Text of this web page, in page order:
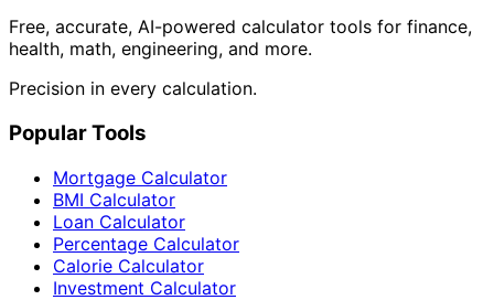
Free, accurate, AI-powered calculator tools for finance,
health, math, engineering, and more.
Precision in every calculation.
Popular Tools
Mortgage Calculator
BMI Calculator
Loan Calculator
Percentage Calculator
Calorie Calculator
Investment Calculator